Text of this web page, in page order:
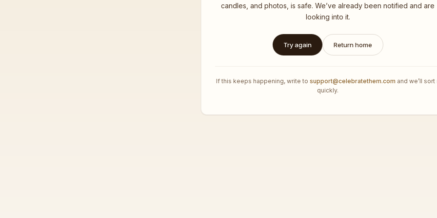
candles, and photos, is safe. We’ve already been notified and are
looking into it.
Try again Return home
If this keeps happening, write to support@celebratethem.com and we’ll sort
quickly.